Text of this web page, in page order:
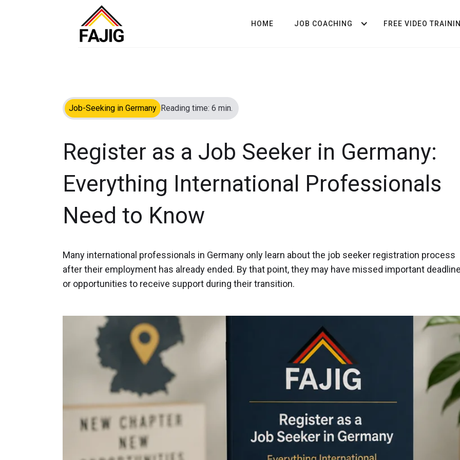
HOME JOB COACHING FREE VIDEO
Job-Seeking in Germany Reading time: 6 min.
Register as a Job Seeker in Germany:
Everything International Professionals
Need to Know
Many international professionals in Germany only learn about the job seeker registration process
after their employment has already ended. By that point, they may have missed important
or opportunities to receive support during their transition.